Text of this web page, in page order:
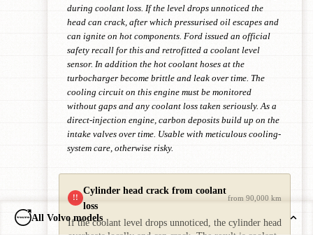
during coolant loss. If the level drops unnoticed the
head can crack, after which pressurised oil escapes and
can ignite on hot components. Ford issued an official
safety recall for this and retrofitted a coolant level
sensor. In addition the hot coolant hoses at the
turbocharger become brittle and leak over time. The
cooling circuit on this engine must be monitored
without gaps and any coolant loss taken seriously. As a
direct-injection engine, carbon deposits build up on the
intake valves over time. Usable with meticulous cooling-
system care, otherwise risky.
!!
Cylinder head crack from coolant
loss
from 90,000 km
If the coolant level drops unnoticed, the cylinder head
All Volvo models